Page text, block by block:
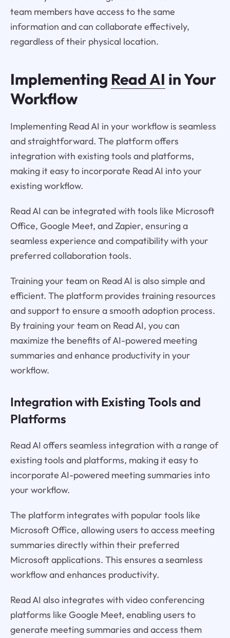
team members have access to the same
information and can collaborate effectively,
regardless of their physical location.
Implementing Read AI in Your
Workflow
Implementing Read AI in your workflow is seamless
and straightforward. The platform offers
integration with existing tools and platforms,
making it easy to incorporate Read AI into your
existing workflow.
Read AI can be integrated with tools like Microsoft
Office, Google Meet, and Zapier, ensuring a
seamless experience and compatibility with your
preferred collaboration tools.
Training your team on Read AI is also simple and
efficient. The platform provides training resources
and support to ensure a smooth adoption process.
By training your team on Read AI, you can
maximize the benefits of AI-powered meeting
summaries and enhance productivity in your
workflow.
Integration with Existing Tools and
Platforms
Read AI offers seamless integration with a range of
existing tools and platforms, making it easy to
incorporate AI-powered meeting summaries into
your workflow.
The platform integrates with popular tools like
Microsoft Office, allowing users to access meeting
summaries directly within their preferred
Microsoft applications. This ensures a seamless
workflow and enhances productivity.
Read AI also integrates with video conferencing
platforms like Google Meet, enabling users to
generate meeting summaries and access them